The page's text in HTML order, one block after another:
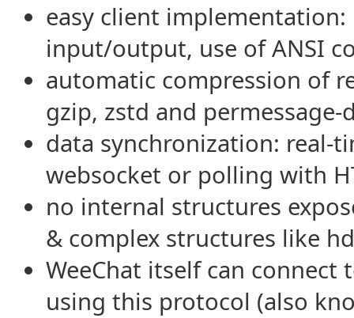
easy client implementation:
input/output, use of ANSI
automatic compression of
gzip, zstd and
data synchronization: real-
websocket or polling with
no internal structures
& complex structures like
WeeChat itself can connect
using this protocol (also